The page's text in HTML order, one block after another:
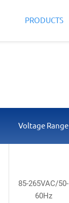
PRODUCTS
Voltage Range
85-265VAC/50-
60Hz